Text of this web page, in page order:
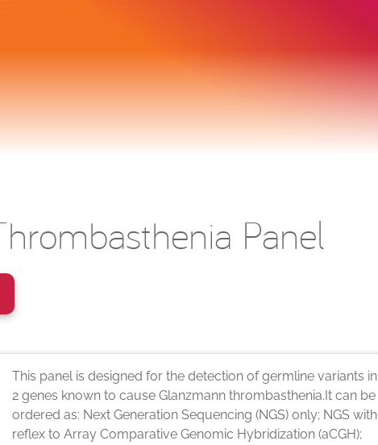
Panel
This panel is designed for the detection of germline variants in
2 genes known to cause Glanzmann thrombasthenia.It can be
ordered as: Next Generation Sequencing (NGS) only; NGS with
reflex to Array Comparative Genomic Hybridization (aCGH);